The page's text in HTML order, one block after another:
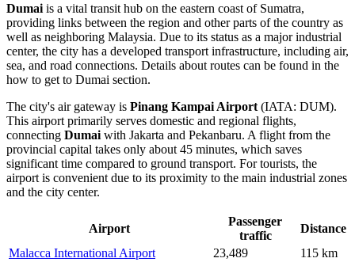
Dumai is a vital transit hub on the eastern coast of Sumatra,
providing links between the region and other parts of the country as
well as neighboring Malaysia. Due to its status as a major industrial
center, the city has a developed transport infrastructure, including air,
sea, and road connections. Details about routes can be found in the
how to get to Dumai section.
The city's air gateway is Pinang Kampai Airport (IATA: DUM).
This airport primarily serves domestic and regional flights,
connecting Dumai with Jakarta and Pekanbaru. A flight from the
provincial capital takes only about 45 minutes, which saves
significant time compared to ground transport. For tourists, the
airport is convenient due to its proximity to the main industrial zones
and the city center.
Airport
Passenger
traffic
Distance
Malacca International Airport
23,489
115 km